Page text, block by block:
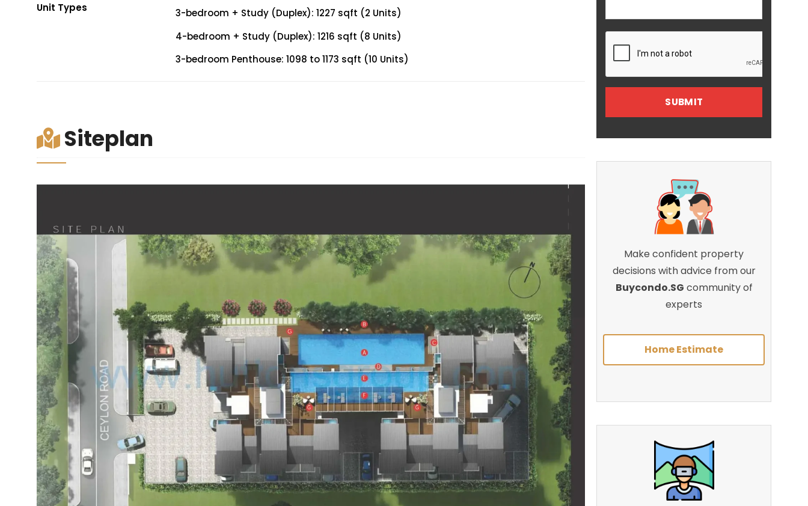
Unit Types
3-bedroom + Study (Duplex): 1227 sqft (2 Units)
4-bedroom + Study (Duplex): 1216 sqft (8 Units)
3-bedroom Penthouse: 1098 to 1173 sqft (10 Units)
Siteplan
Make confident property
decisions with advice from our
Buycondo.SG community of
experts
Home Estimate